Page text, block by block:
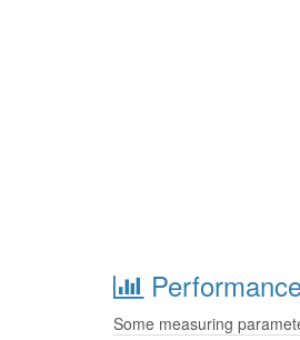
Some measuring